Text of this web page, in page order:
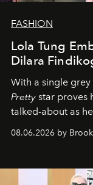
FASHION
Lola Tung
Dilara
With a single grey
Pretty star proves
talked-about as
08.06.2026 by